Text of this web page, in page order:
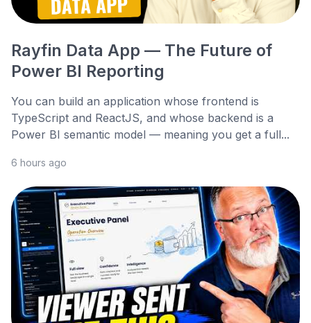
Rayfin Data App — The Future of
Power BI Reporting
You can build an application whose frontend is
TypeScript and ReactJS, and whose backend is a
Power BI semantic model — meaning you get a full...
6 hours ago